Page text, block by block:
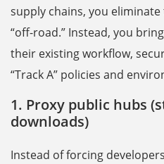
supply chains, you
“off-road.” Instead, you
their existing workflow,
“Track A” policies and
1. Proxy public hubs
downloads)
Instead of forcing